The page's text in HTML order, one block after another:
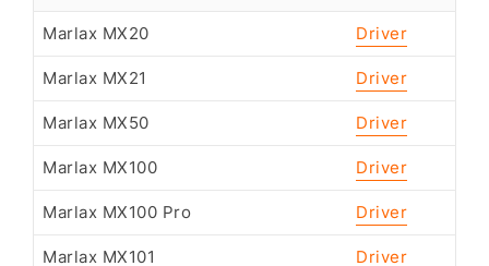
Marlax MX20 Driver
Marlax MX21 Driver
Marlax MX50 Driver
Marlax MX100 Driver
Marlax MX100 Pro Driver
Marlax MX101 Driver